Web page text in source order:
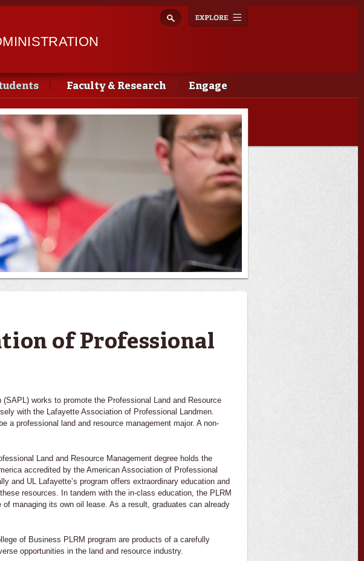
navigation
Faculty & Research Engage
of Professional
works to promote the Professional Land and Resource
with the Lafayette Association of Professional Landmen.
a professional land and resource management major. A non-
Land and Resource Management degree holds the
accredited by the American Association of Professional
and UL Lafayette’s program offers extraordinary education and
resources. In tandem with the in-class education, the PLRM
managing its own oil lease. As a result, graduates can already
of Business PLRM program are products of a carefully
opportunities in the land and resource industry.